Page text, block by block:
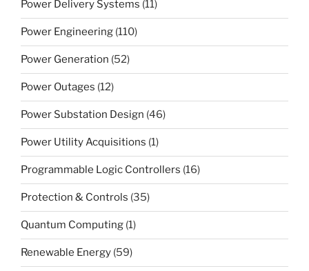
Power Delivery Systems (11)
Power Engineering (110)
Power Generation (52)
Power Outages (12)
Power Substation Design (46)
Power Utility Acquisitions (1)
Programmable Logic Controllers (16)
Protection & Controls (35)
Quantum Computing (1)
Renewable Energy (59)